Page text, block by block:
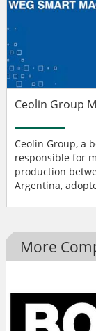
Ceolin Group
Ceolin Group, a
responsible for
production
Argentina,
More